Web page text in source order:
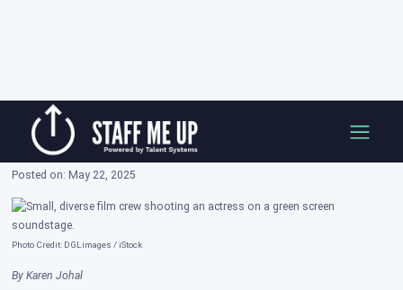
content
How To Take Care of Your Mental Health
While in a Production
Posted on: May 22, 2025
Photo Credit: DGLimages / iStock
By Karen Johal